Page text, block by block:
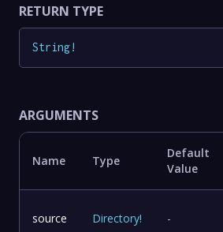
RETURN TYPE
String!
ARGUMENTS
Name Type
Default
Value
source Directory! -